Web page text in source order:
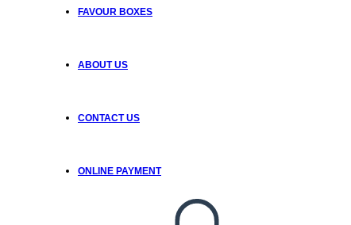
FAVOUR BOXES
ABOUT US
CONTACT US
ONLINE PAYMENT